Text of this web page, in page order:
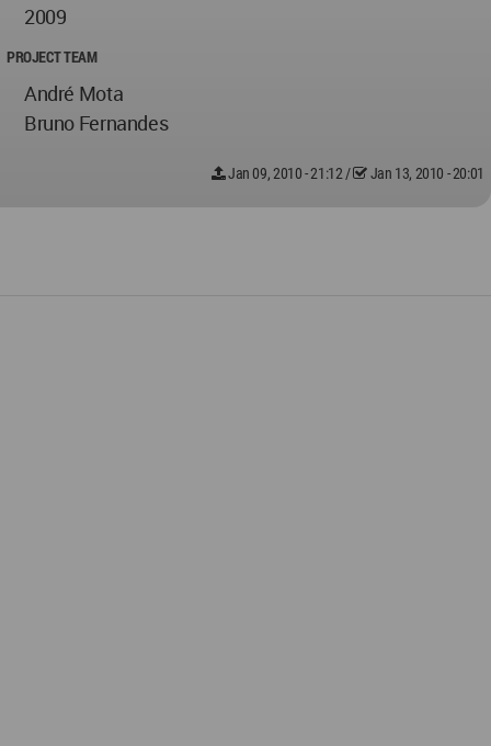
2009
PROJECT TEAM
André Mota
Bruno Fernandes
Jan 09, 2010 - 21:12 / Jan 13, 2010 - 20:01